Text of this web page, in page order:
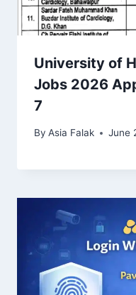
University of
Jobs 2026
7
By Asia Falak June